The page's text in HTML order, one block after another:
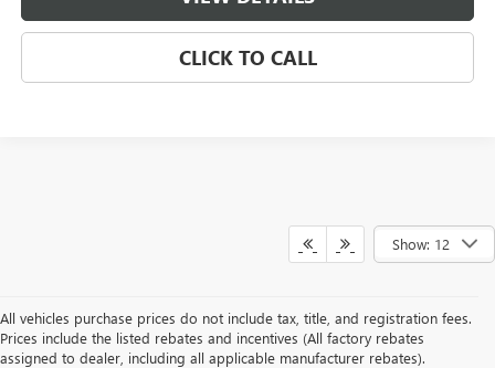
CLICK TO CALL
Show: 12
All vehicles purchase prices do not include tax, title, and registration fees.
Prices include the listed rebates and incentives (All factory rebates
assigned to dealer, including all applicable manufacturer rebates).